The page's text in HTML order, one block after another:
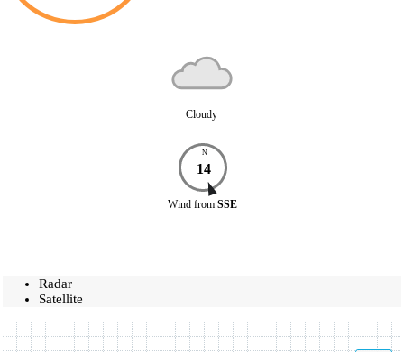
Cloudy
N
14
Wind from SSE
Radar
Satellite